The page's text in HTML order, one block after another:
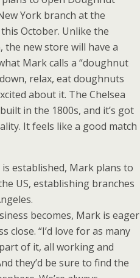
York branch at the
October. Unlike the
the new store will have a
Mark calls a “doughnut
relax, eat doughnuts
about it. The Chelsea
in the 1800s, and it’s got
It feels like a good match
established, Mark plans to
US, establishing branches
becomes, Mark is eager
close. “I’d love for as many
of it, all working and
they’d be sure to find the